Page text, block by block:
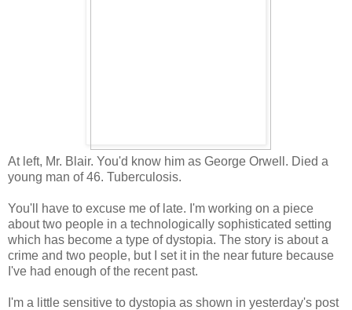
At left, Mr. Blair. You'd know him as George Orwell. Died a
young man of 46. Tuberculosis.
You'll have to excuse me of late. I'm working on a piece
about two people in a technologically sophisticated setting
which has become a type of dystopia. The story is about a
crime and two people, but I set it in the near future because
I've had enough of the recent past.
I'm a little sensitive to dystopia as shown in yesterday's post